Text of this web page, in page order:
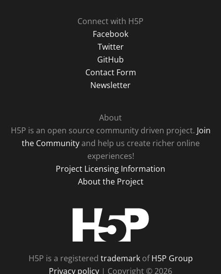
Connect with H5P
Facebook
Twitter
GitHub
Contact Form
Newsletter
About
H5P is an open source community driven project. Join
the Communityand help us create richer online
experiences!
Project Licensing Information
About the Project
H5P is a registered trademarkofH5P Group
Privacy policy | Copyright © 2026